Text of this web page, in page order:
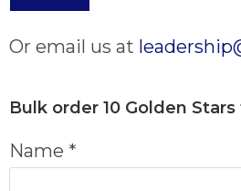
Or email us at
Bulk order 10 Golden
Name *